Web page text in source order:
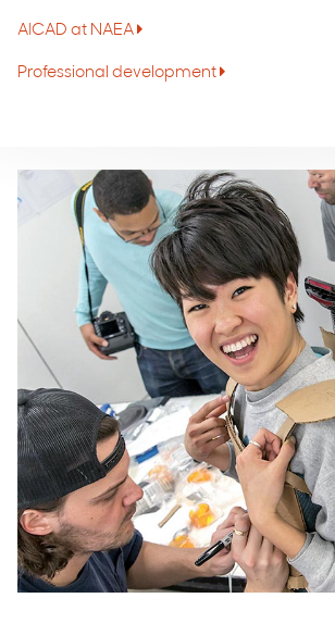
AICAD ​at NAEA
Professional development